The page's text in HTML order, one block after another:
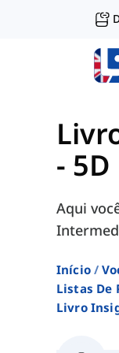
- 5D
Aqui
Início
Listas De
Livro